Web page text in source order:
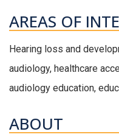
AREAS OF
Hearing loss and
audiology, healthcare
audiology education,
ABOUT